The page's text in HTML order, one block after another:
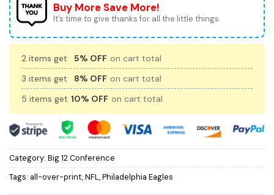
Buy More Save More!
It’s time to give thanks for all the little things.
2 items get 5% OFF on cart total
3 items get
8% OFF on cart total
5 items get 10% OFF on cart total
Category: Big 12 Conference
Tags: all-over-print,NFL,Philadelphia Eagles